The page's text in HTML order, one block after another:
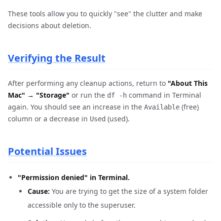
These tools allow you to quickly "see" the clutter and make
decisions about deletion.
Verifying the Result
After performing any cleanup actions, return to "About This
Mac" → "Storage" or run the df -h command in Terminal
again. You should see an increase in the Available (free)
column or a decrease in Used (used).
Potential Issues
"Permission denied" in Terminal.
Cause: You are trying to get the size of a system folder
accessible only to the superuser.